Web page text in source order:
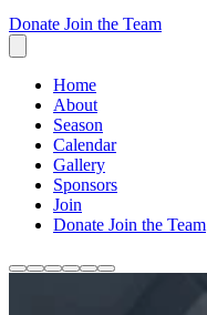
Donate Join the Team
Home
About
Season
Calendar
Gallery
Sponsors
Join
Donate Join the Team